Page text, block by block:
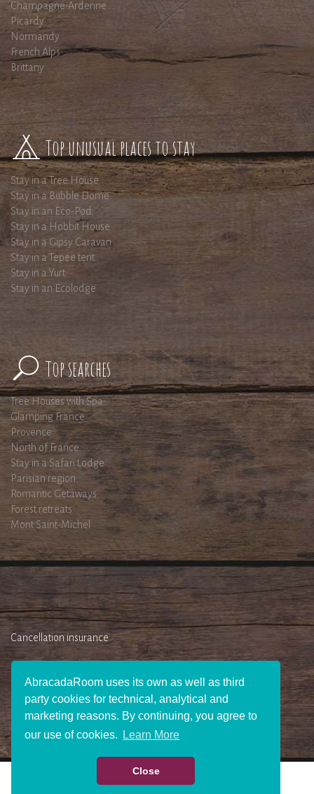
AbracadaRoom uses its own as well as third
party cookies for technical, analytical and
marketing reasons. By continuing, you agree to
our use of cookies.
Learn More
Close
GIFT CHECK AVAILABILITY
Champagne-Ardenne
Picardy
Normandy
French Alps
Brittany
Top unusual places to stay
Stay in a Tree House
Stay in a Bubble Dome
Stay in an Eco-Pod
Stay in a Hobbit House
Stay in a Gipsy Caravan
Stay in a Tepee tent
Stay in a Yurt
Stay in an Ecolodge
Top searches
Tree Houses with Spa
Glamping France
Provence
North of France
Stay in a Safari Lodge
Parisian region
Romantic Getaways
Forest retreats
Mont Saint-Michel
Cancellation insurance
PRESS AREA